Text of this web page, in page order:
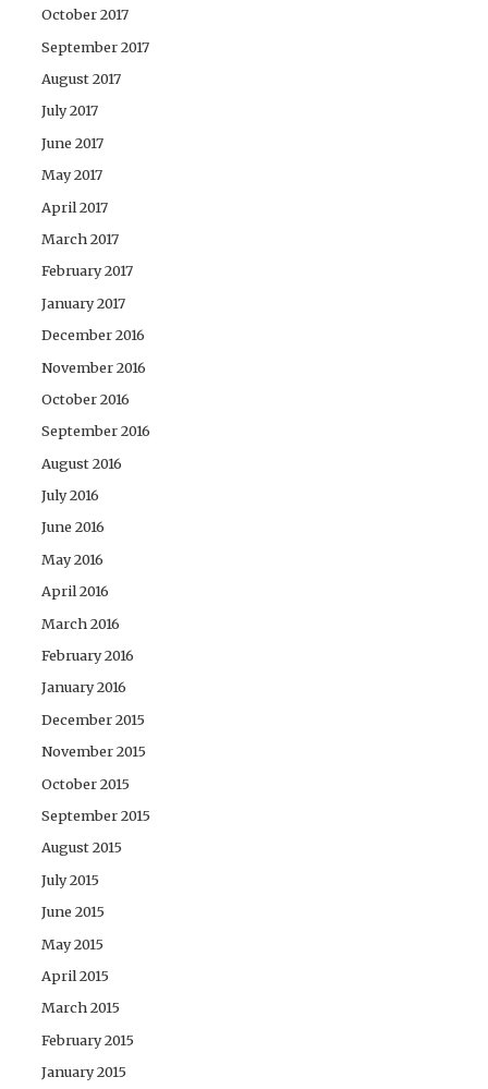
October 2017
September 2017
August 2017
July 2017
June 2017
May 2017
April 2017
March 2017
February 2017
January 2017
December 2016
November 2016
October 2016
September 2016
August 2016
July 2016
June 2016
May 2016
April 2016
March 2016
February 2016
January 2016
December 2015
November 2015
October 2015
September 2015
August 2015
July 2015
June 2015
May 2015
April 2015
March 2015
February 2015
January 2015